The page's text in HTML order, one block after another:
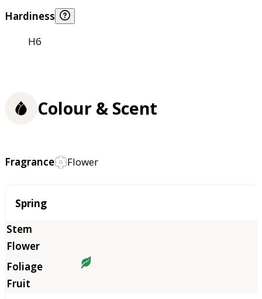
Hardiness
H6
Colour & Scent
Fragrance Flower
Season
Spring